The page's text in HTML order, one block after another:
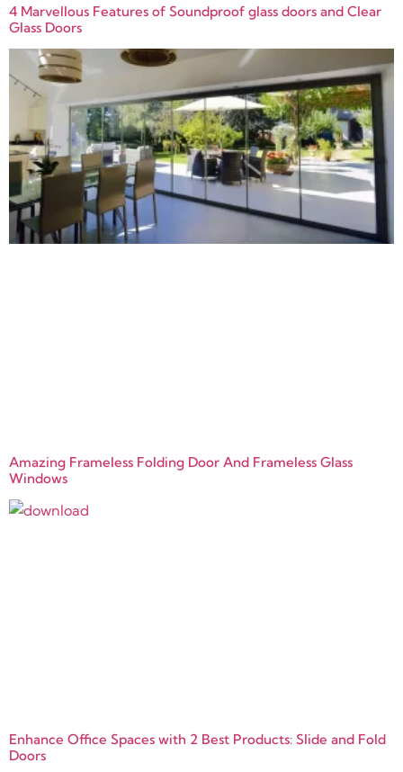
4 Marvellous Features of Soundproof glass doors and Clear
Glass Doors
Amazing Frameless Folding Door And Frameless Glass
Windows
Enhance Office Spaces with 2 Best Products: Slide and Fold
Doors